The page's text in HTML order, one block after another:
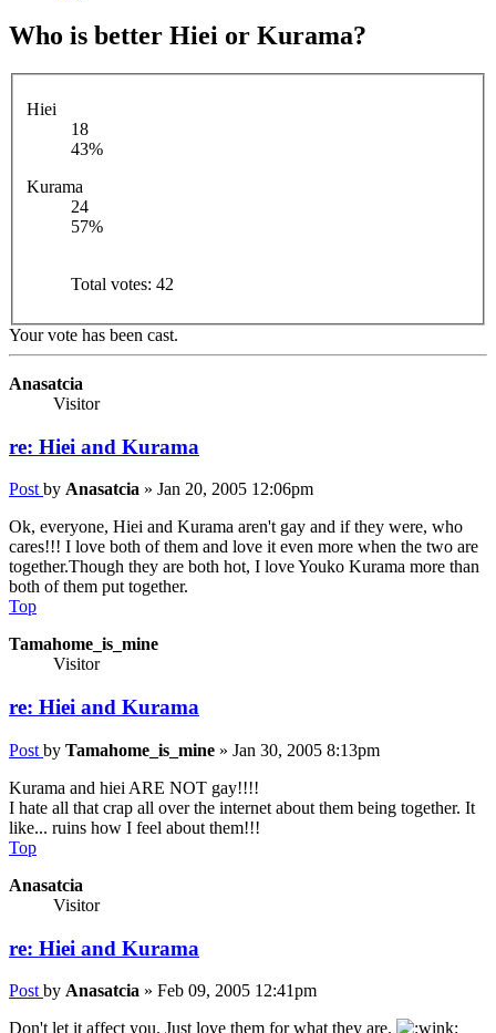
Who is better Hiei or Kurama?
Hiei
18
43%
Kurama
24
57%
Total votes: 42
Your vote has been cast.
Anasatcia
Visitor
re: Hiei and Kurama
Post by Anasatcia » Jan 20, 2005 12:06pm
Ok, everyone, Hiei and Kurama aren't gay and if they were, who
cares!!! I love both of them and love it even more when the two are
together.Though they are both hot, I love Youko Kurama more than
both of them put together.
Top
Tamahome_is_mine
Visitor
re: Hiei and Kurama
Post by Tamahome_is_mine » Jan 30, 2005 8:13pm
Kurama and hiei ARE NOT gay!!!!
I hate all that crap all over the internet about them being together. It
like... ruins how I feel about them!!!
Top
Anasatcia
Visitor
re: Hiei and Kurama
Post by Anasatcia » Feb 09, 2005 12:41pm
Don't let it affect you. Just love them for what they are.